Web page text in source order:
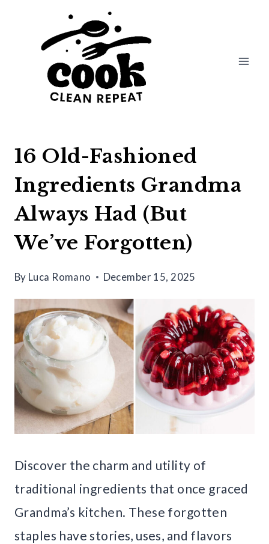
16 Old-Fashioned
Ingredients Grandma
Always Had (But
We’ve Forgotten)
By Luca Romano December 15, 2025
Discover the charm and utility of
traditional ingredients that once graced
Grandma’s kitchen. These forgotten
staples have stories, uses, and flavors